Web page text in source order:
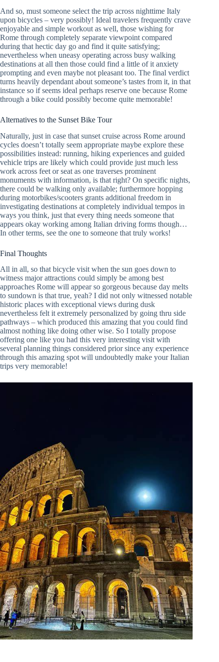
And so, must someone select the trip across nighttime Italy
upon bicycles – very possibly! Ideal travelers frequently crave
enjoyable and simple workout as well, those wishing for
Rome through completely separate viewpoint compared
during that hectic day go and find it quite satisfying;
nevertheless when uneasy operating across busy walking
destinations at all then those could find a little of it anxiety
prompting and even maybe not pleasant too. The final verdict
turns heavily dependant about someone’s tastes from it, in that
instance so if seems ideal perhaps reserve one because Rome
through a bike could possibly become quite memorable!
Alternatives to the Sunset Bike Tour
Naturally, just in case that sunset cruise across Rome around
cycles doesn’t totally seem appropriate maybe explore these
possibilities instead: running, hiking experiences and guided
vehicle trips are likely which could provide just much less
work across feet or seat as one traverses prominent
monuments with information, is that right? On specific nights,
there could be walking only available; furthermore hopping
during motorbikes/scooters grants additional freedom in
investigating destinations at completely individual tempos in
ways you think, just that every thing needs someone that
appears okay working among Italian driving forms though…
In other terms, see the one to someone that truly works!
Final Thoughts
All in all, so that bicycle visit when the sun goes down to
witness major attractions could simply be among best
approaches Rome will appear so gorgeous because day melts
to sundown is that true, yeah? I did not only witnessed notable
historic places with exceptional views during dusk
nevertheless felt it extremely personalized by going thru side
pathways – which produced this amazing that you could find
almost nothing like doing other wise. So I totally propose
offering one like you had this very interesting visit with
several planning things considered prior since any experience
through this amazing spot will undoubtedly make your Italian
trips very memorable!